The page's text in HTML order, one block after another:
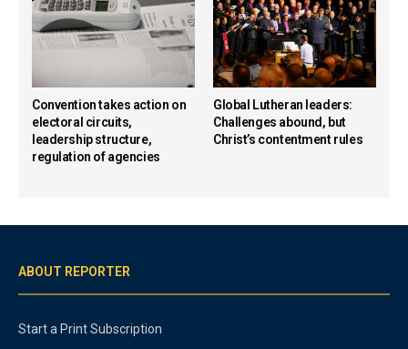
Convention takes action on
electoral circuits,
leadership structure,
regulation of agencies
Global Lutheran leaders:
Challenges abound, but
Christ’s contentment rules
ABOUT REPORTER
Start a Print Subscription